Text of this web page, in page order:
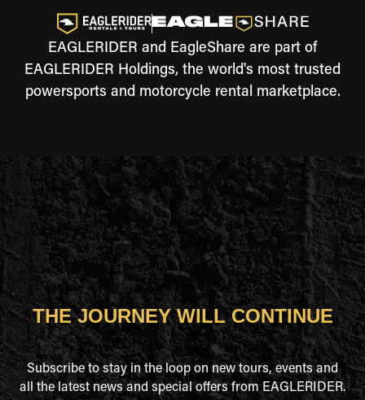
EAGLERIDER and EagleShare are part of
EAGLERIDER Holdings, the world's most trusted
powersports and motorcycle rental marketplace.
THE JOURNEY WILL CONTINUE
Subscribe to stay in the loop on new tours, events and
all the latest news and special offers from EAGLERIDER.